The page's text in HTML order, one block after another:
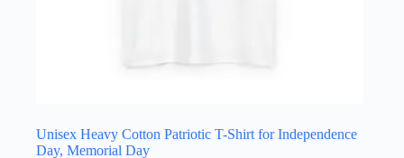
Unisex Heavy Cotton Patriotic T-Shirt for Independence
Day, Memorial Day